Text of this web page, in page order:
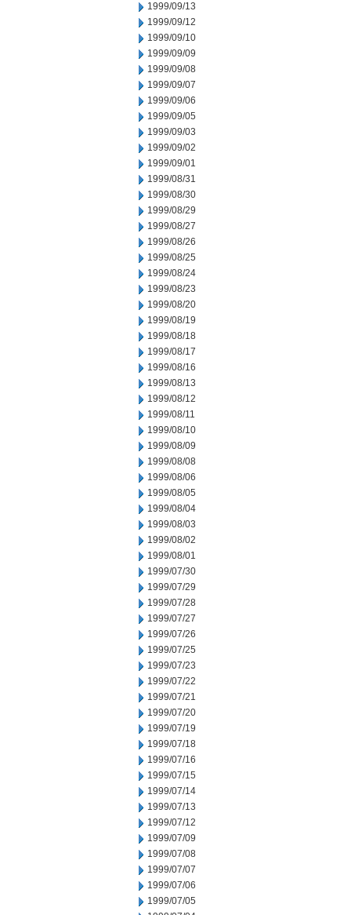
1999/09/13
1999/09/12
1999/09/10
1999/09/09
1999/09/08
1999/09/07
1999/09/06
1999/09/05
1999/09/03
1999/09/02
1999/09/01
1999/08/31
1999/08/30
1999/08/29
1999/08/27
1999/08/26
1999/08/25
1999/08/24
1999/08/23
1999/08/20
1999/08/19
1999/08/18
1999/08/17
1999/08/16
1999/08/13
1999/08/12
1999/08/11
1999/08/10
1999/08/09
1999/08/08
1999/08/06
1999/08/05
1999/08/04
1999/08/03
1999/08/02
1999/08/01
1999/07/30
1999/07/29
1999/07/28
1999/07/27
1999/07/26
1999/07/25
1999/07/23
1999/07/22
1999/07/21
1999/07/20
1999/07/19
1999/07/18
1999/07/16
1999/07/15
1999/07/14
1999/07/13
1999/07/12
1999/07/09
1999/07/08
1999/07/07
1999/07/06
1999/07/05